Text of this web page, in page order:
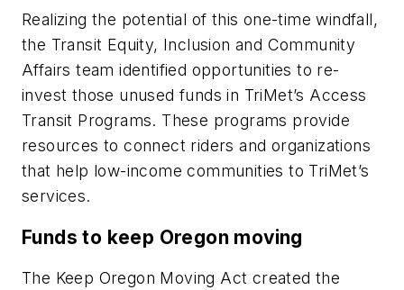
Realizing the potential of this one-time windfall,
the Transit Equity, Inclusion and Community
Affairs team identified opportunities to re-
invest those unused funds in TriMet’s Access
Transit Programs. These programs provide
resources to connect riders and organizations
that help low-income communities to TriMet’s
services.
Funds to keep Oregon moving
The Keep Oregon Moving Act created the